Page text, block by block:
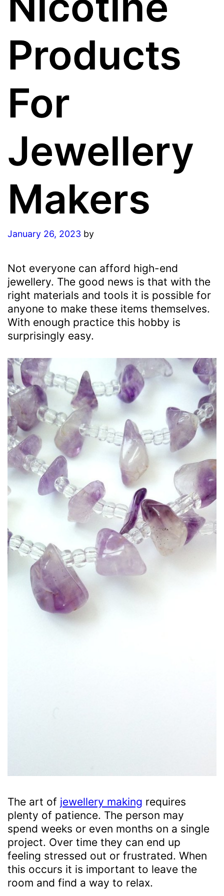
Products
For
Jewellery
Makers
January 26, 2023 by
Not everyone can afford high-end
jewellery. The good news is that with the
right materials and tools it is possible for
anyone to make these items themselves.
With enough practice this hobby is
surprisingly easy.
The art of jewellery making requires
plenty of patience. The person may
spend weeks or even months on a single
project. Over time they can end up
feeling stressed out or frustrated. When
this occurs it is important to leave the
room and find a way to relax.